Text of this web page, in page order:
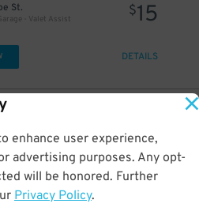
enhance user experience,
advertising purposes. Any opt-
will be honored. Further
Privacy Policy.
St.
- Valet Assist
$15
DETAILS
Ave.
DETAILS
St.